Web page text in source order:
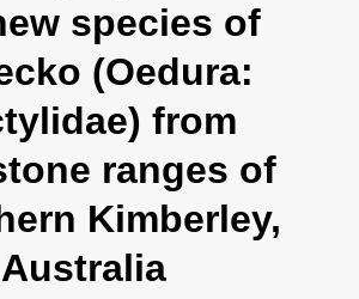
a
g
t
o
n
species of
(Oedura:
from
ranges of
Kimberley,